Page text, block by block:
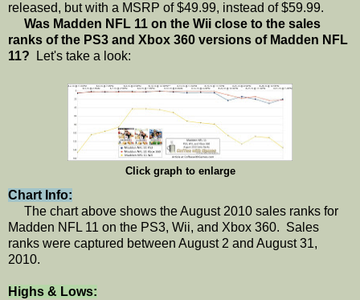
released, but with a MSRP of $49.99, instead of $59.99.
Was Madden NFL 11 on the Wii close to the sales
ranks of the PS3 and Xbox 360 versions of Madden NFL
11? Let's take a look:
Click graph to enlarge
Chart Info:
The chart above shows the August 2010 sales ranks for
Madden NFL 11 on the PS3, Wii, and Xbox 360. Sales
ranks were captured between August 2 and August 31,
2010.
Highs & Lows: